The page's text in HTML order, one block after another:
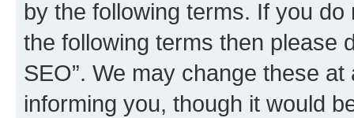
by the following terms. If you
the following terms then please
SEO”. We may change these
informing you, though it would